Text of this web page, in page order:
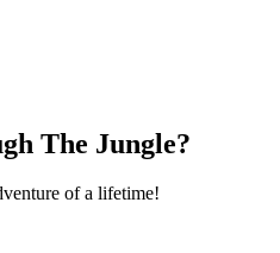
The Jungle?
of a lifetime!